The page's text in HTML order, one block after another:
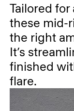
Tailored
these mid-
the right
It’s
finished
flare.